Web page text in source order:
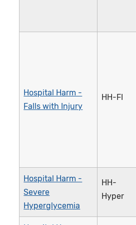
Hospital Harm -
Falls with Injury
HH-FI
Hospital Harm -
Severe
Hyperglycemia
HH-
Hyper